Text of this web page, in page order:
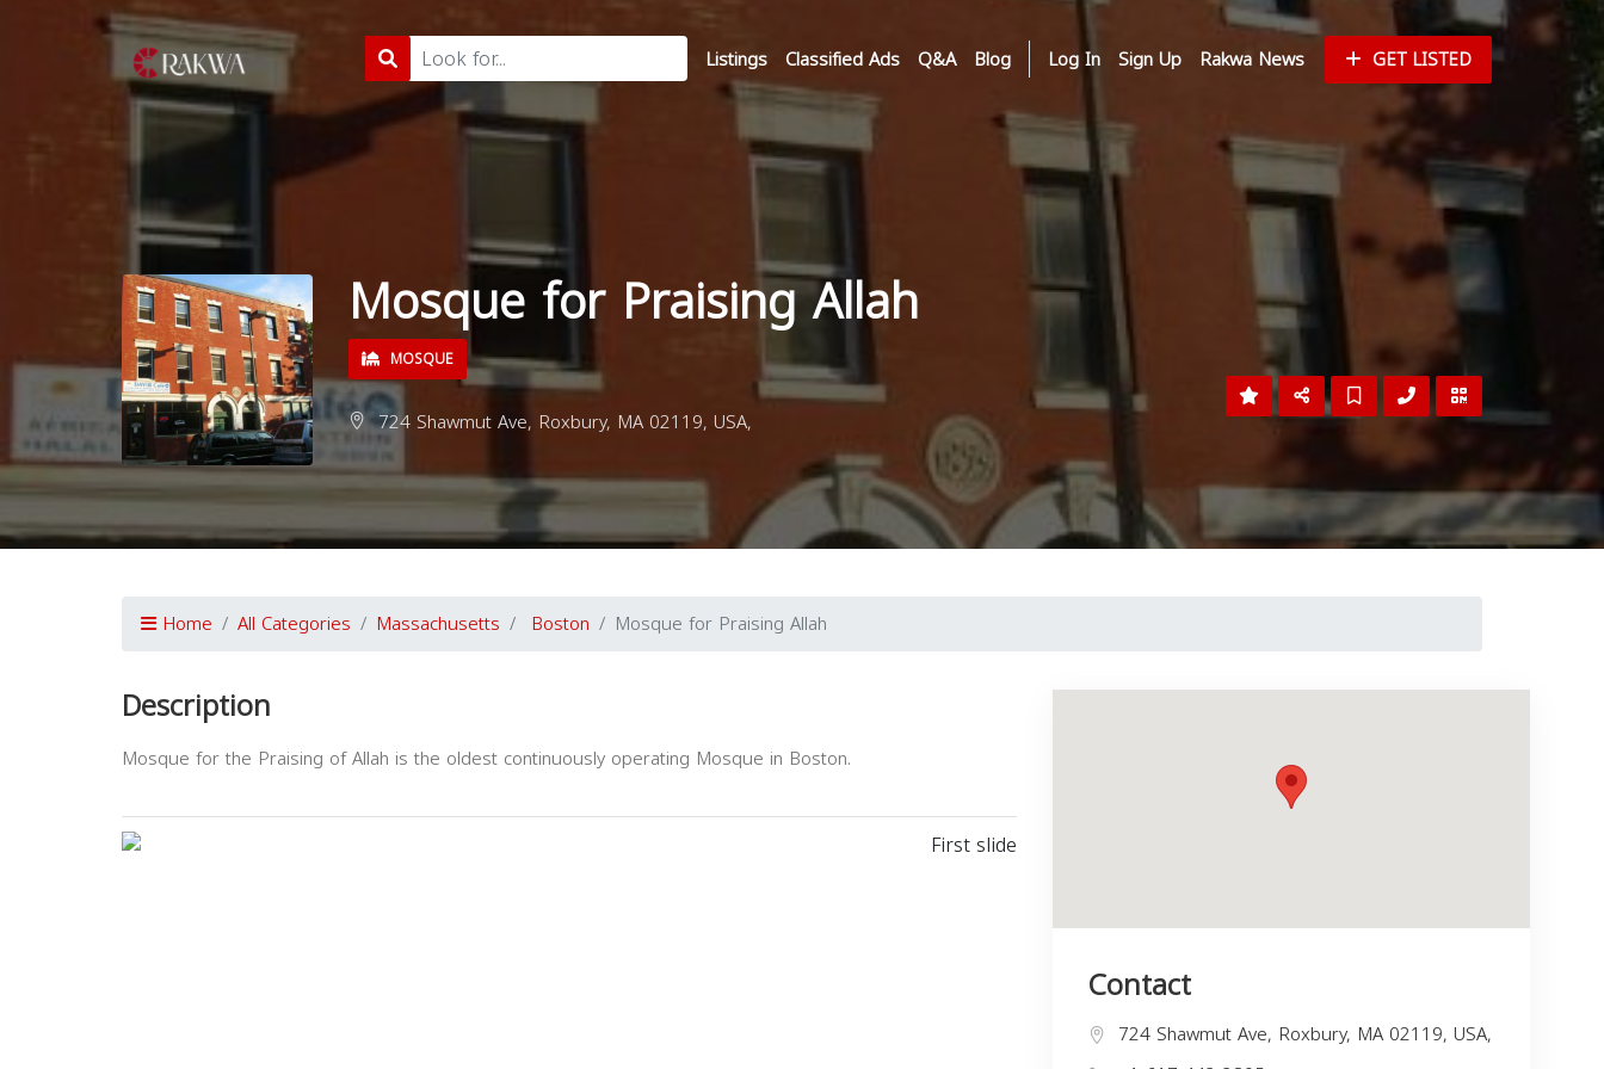
Listings Classified Ads Q&A Blog Log In Sign Up Rakwa News GET LISTED
Mosque for Praising Allah
MOSQUE
724 Shawmut Ave, Roxbury, MA 02119, USA,
Home All Categories Massachusetts Boston Mosque for Praising Allah
Description
Mosque for the Praising of Allah is the oldest continuously operating Mosque in Boston.
Contact
724 Shawmut Ave, Roxbury, MA 02119, USA,